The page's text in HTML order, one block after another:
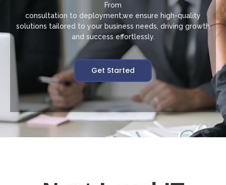
From
consultation to deployment,we ensure high-quality
solutions tailored to your business needs, driving growth
and success effortlessly.
Get Started